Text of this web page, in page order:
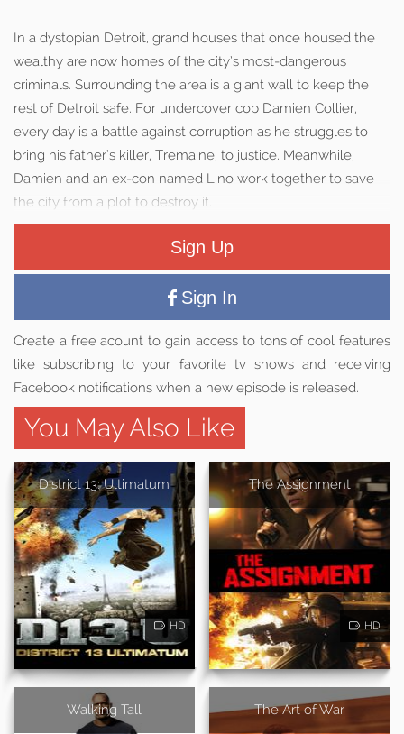
In a dystopian Detroit, grand houses that once housed the
wealthy are now homes of the city’s most-dangerous
criminals. Surrounding the area is a giant wall to keep the
rest of Detroit safe. For undercover cop Damien Collier,
every day is a battle against corruption as he struggles to
bring his father’s killer, Tremaine, to justice. Meanwhile,
Damien and an ex-con named Lino work together to save
the city from a plot to destroy it.
Sign Up
Sign In
Create a free acount to gain access to tons of cool features
like subscribing to your favorite tv shows and receiving
Facebook notifications when a new episode is released.
You May Also Like
District 13: Ultimatum
HD
The Assignment
HD
Walking Tall The Art of War